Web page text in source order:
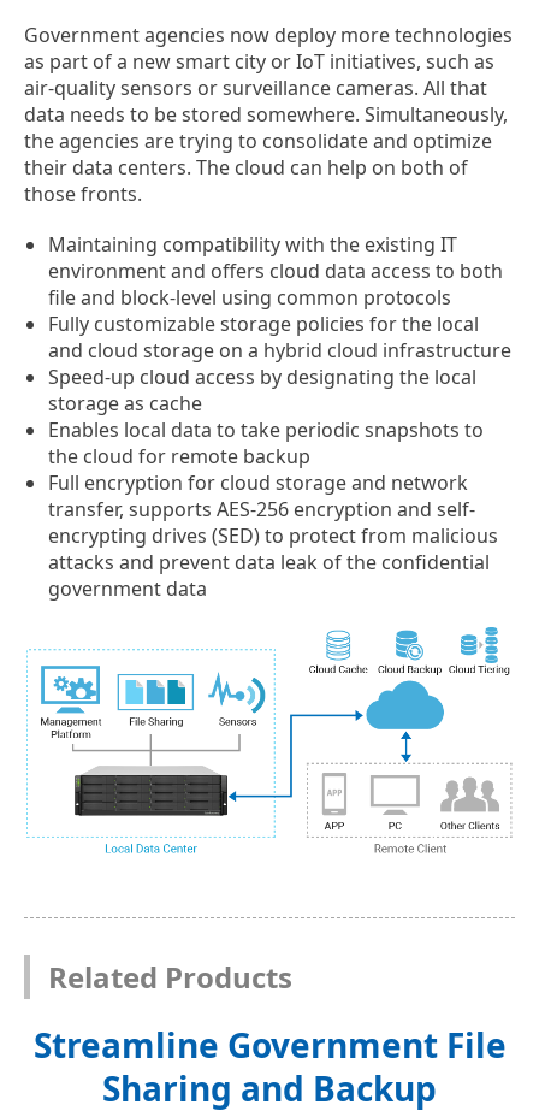
Government agencies now deploy more technologies
as part of a new smart city or IoT initiatives, such as
air-quality sensors or surveillance cameras. All that
data needs to be stored somewhere. Simultaneously,
the agencies are trying to consolidate and optimize
their data centers. The cloud can help on both of
those fronts.
Maintaining compatibility with the existing IT
environment and offers cloud data access to both
file and block-level using common protocols
Fully customizable storage policies for the local
and cloud storage on a hybrid cloud infrastructure
Speed-up cloud access by designating the local
storage as cache
Enables local data to take periodic snapshots to
the cloud for remote backup
Full encryption for cloud storage and network
transfer, supports AES-256 encryption and self-
encrypting drives (SED) to protect from malicious
attacks and prevent data leak of the confidential
government data
Related Products
Streamline Government File
Sharing and Backup